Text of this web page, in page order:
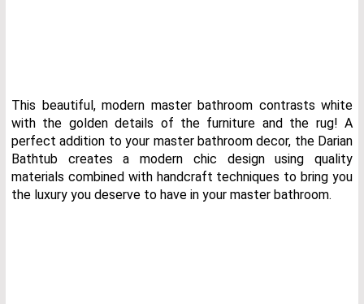
This beautiful, modern master bathroom contrasts white
with the golden details of the furniture and the rug! A
perfect addition to your master bathroom decor, the Darian
Bathtub creates a modern chic design using quality
materials combined with handcraft techniques to bring you
the luxury you deserve to have in your master bathroom.